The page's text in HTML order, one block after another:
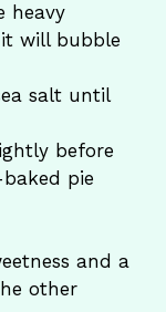
heavy
will bubble
salt until
before
pie
and a
other